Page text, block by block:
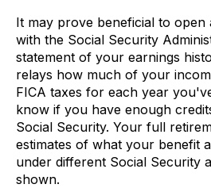
It may prove beneficial to open
with the Social Security
statement of your earnings
relays how much of your
FICA taxes for each year
know if you have enough
Social Security. Your full
estimates of what your benefit
under different Social Security
shown.